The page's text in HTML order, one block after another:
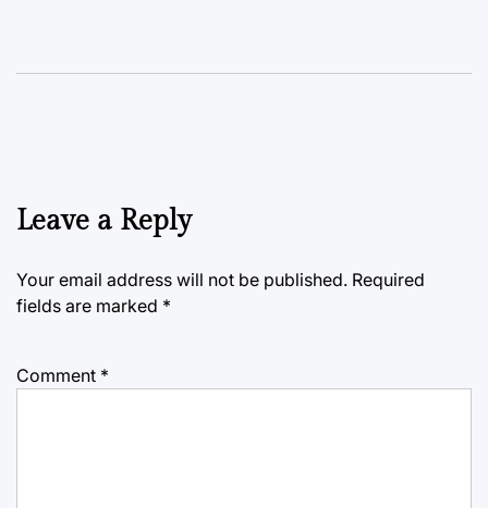
Leave a Reply
Your email address will not be published. Required
fields are marked *
Comment *